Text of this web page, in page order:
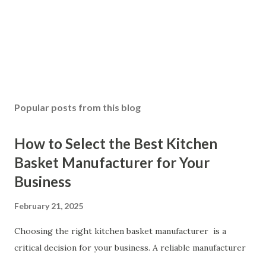
Popular posts from this blog
How to Select the Best Kitchen
Basket Manufacturer for Your
Business
February 21, 2025
Choosing the right kitchen basket manufacturer is a
critical decision for your business. A reliable manufacturer